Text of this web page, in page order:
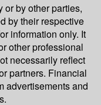
or by other parties,
by their respective
information only. It
other professional
necessarily reflect
partners. Financial
advertisements and